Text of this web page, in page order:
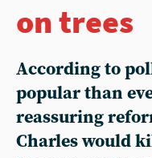
on trees
According to
popular than
reassuring
Charles would